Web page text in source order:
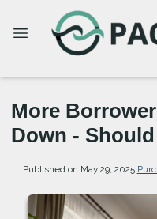
More
Down -
Published on May 29, 2025|